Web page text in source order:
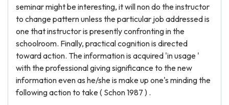
seminar might be interesting, it will non do the instructor
to change pattern unless the particular job addressed is
one that instructor is presently confronting in the
schoolroom. Finally, practical cognition is directed
toward action. The information is acquired 'in usage '
with the professional giving significance to the new
information even as he/she is make up one's minding the
following action to take ( Schon 1987 ) .